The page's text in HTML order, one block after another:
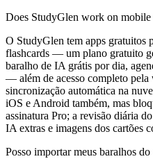
Does StudyGlen work on mobile
O StudyGlen tem apps gratuitos
flashcards — um plano gratuito
baralho de IA grátis por dia,
— além de acesso completo
sincronização automática na
iOS e Android também, mas
assinatura Pro; a revisão diária
IA extras e imagens dos cartões
Posso importar meus baralhos